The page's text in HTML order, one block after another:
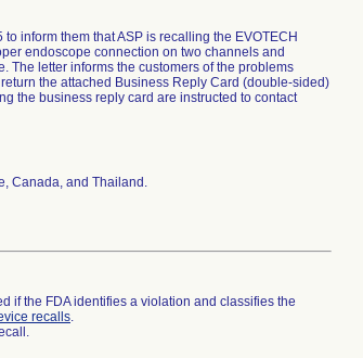
inform them that ASP is recalling the EVOTECH
endoscope connection on two channels and
The letter informs the customers of the problems
the attached Business Reply Card (double-sided)
the business reply card are instructed to contact
Canada, and Thailand.
if the FDA identifies a violation and classifies the
recalls.